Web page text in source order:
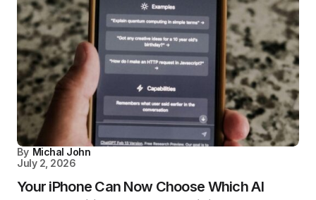
By Michal John
July 2, 2026
Your iPhone Can Now Choose Which AI